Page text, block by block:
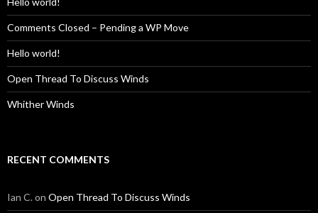
Comments Closed – Pending a WP Move
Hello world!
Open Thread To Discuss Winds
Whither Winds
RECENT COMMENTS
Ian C.on Open Thread To Discuss Winds